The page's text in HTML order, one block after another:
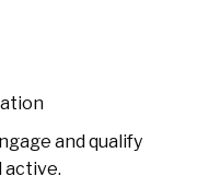
and qualify
active.